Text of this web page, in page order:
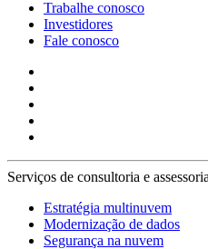
Trabalhe conosco
Investidores
Fale conosco
Serviços de consultoria e assessoria
Estratégia multinuvem
Modernização de dados
Segurança na nuvem